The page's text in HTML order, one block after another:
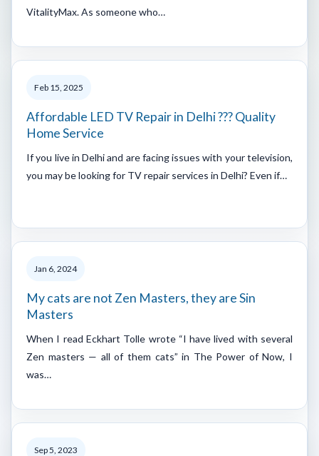
VitalityMax. As someone who…
Feb 15, 2025
Affordable LED TV Repair in Delhi ??? Quality
Home Service
If you live in Delhi and are facing issues with your television,
you may be looking for TV repair services in Delhi? Even if…
Jan 6, 2024
My cats are not Zen Masters, they are Sin
Masters
When I read Eckhart Tolle wrote “I have lived with several
Zen masters — all of them cats” in The Power of Now, I
was…
Sep 5, 2023